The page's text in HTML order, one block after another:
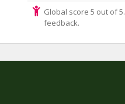
Global score 5 out of 5.
feedback.